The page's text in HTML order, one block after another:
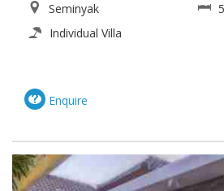
Seminyak
Individual Villa
Enquire